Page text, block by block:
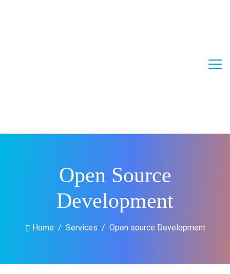
Open Source
Development
Home Services Open source Development